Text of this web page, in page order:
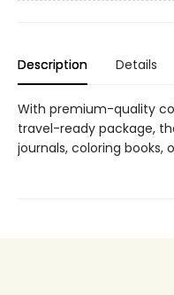
Description Details
With premium-quality
travel-ready package,
journals, coloring books,